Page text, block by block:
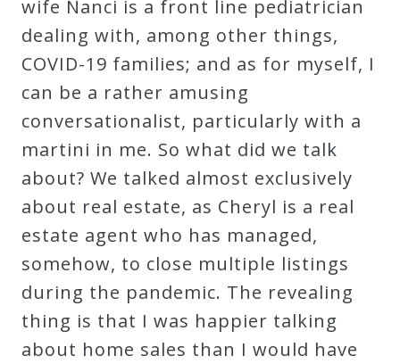
wife Nanci is a front line pediatrician
dealing with, among other things,
COVID-19 families; and as for myself, I
can be a rather amusing
conversationalist, particularly with a
martini in me. So what did we talk
about? We talked almost exclusively
about real estate, as Cheryl is a real
estate agent who has managed,
somehow, to close multiple listings
during the pandemic. The revealing
thing is that I was happier talking
about home sales than I would have